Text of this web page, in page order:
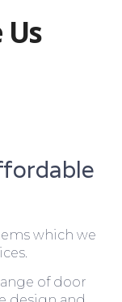
which we
of door